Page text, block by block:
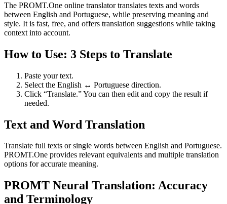
The PROMT.One online translator translates texts and words
between English and Portuguese, while preserving meaning and
style. It is fast, free, and offers translation suggestions while taking
context into account.
How to Use: 3 Steps to Translate
Paste your text.
Select the English ↔ Portuguese direction.
Click “Translate.” You can then edit and copy the result if
needed.
Text and Word Translation
Translate full texts or single words between English and Portuguese.
PROMT.One provides relevant equivalents and multiple translation
options for accurate meaning.
PROMT Neural Translation: Accuracy
and Terminology